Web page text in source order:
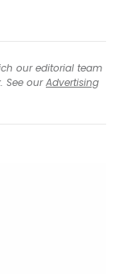
our editorial team
See ourAdvertising